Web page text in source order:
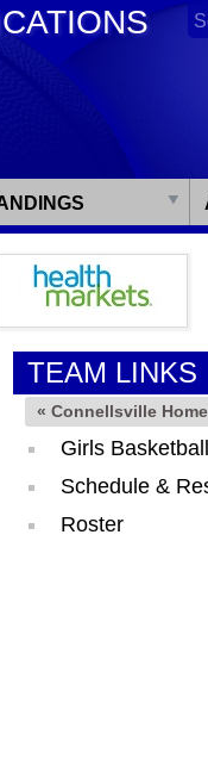
TEAM LINKS
« Connellsville Home
Girls
Schedule &
Roster